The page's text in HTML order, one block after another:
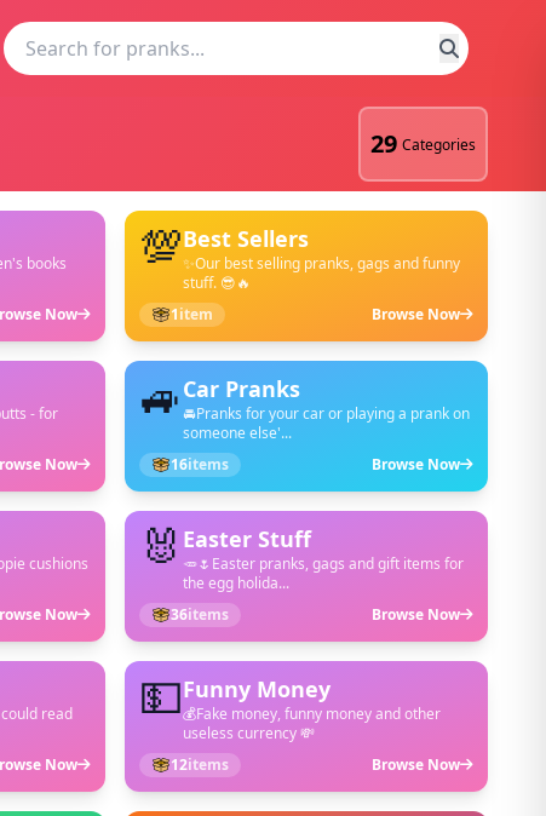
29 Categories
books
Now
💯Best Sellers
✨Our best selling pranks, gags and funny
stuff. 😎🔥
1item Browse Now
- for
Now
🚙 Car Pranks
🚘Pranks for your car or playing a prank on
someone else'...
16items Browse Now
cushions
Now
🐰 Easter Stuff
🥕🌷Easter pranks, gags and gift items for
the egg holida...
36items Browse Now
read
Now
💵Funny Money
💰Fake money, funny money and other
useless currency 💸
12items Browse Now